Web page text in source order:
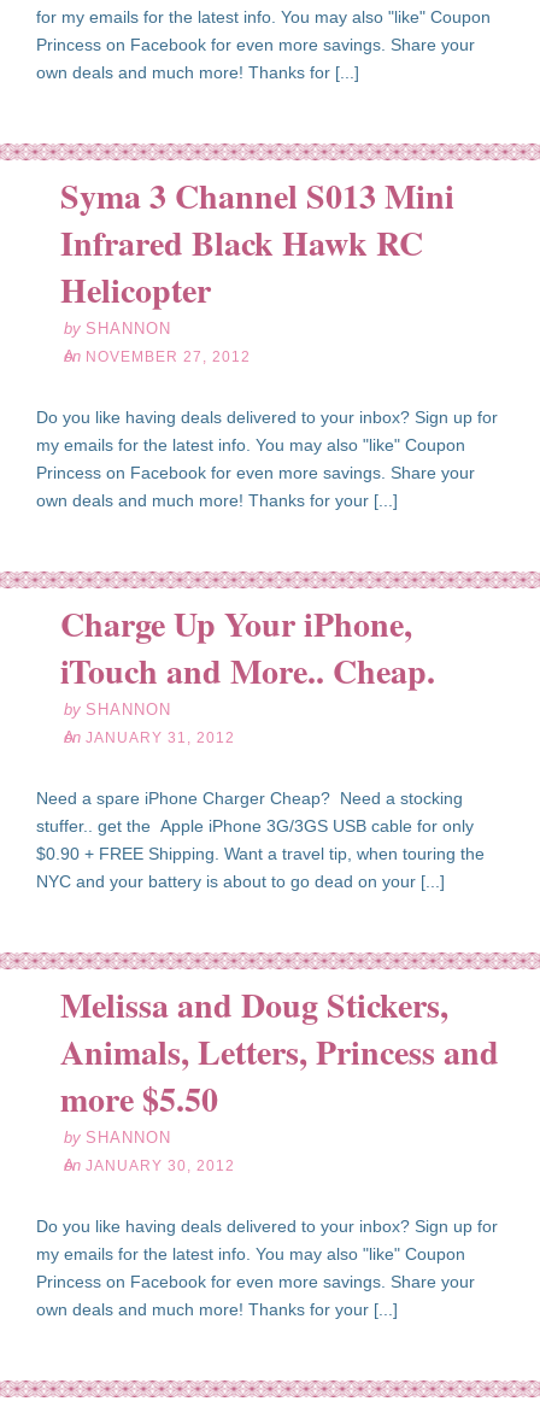
for my emails for the latest info. You may also "like" Coupon
Princess on Facebook for even more savings. Share your
own deals and much more! Thanks for [...]
Syma 3 Channel S013 Mini
Infrared Black Hawk RC
Helicopter
by SHANNON
on NOVEMBER 27, 2012
Do you like having deals delivered to your inbox? Sign up for
my emails for the latest info. You may also "like" Coupon
Princess on Facebook for even more savings. Share your
own deals and much more! Thanks for your [...]
Charge Up Your iPhone,
iTouch and More.. Cheap.
by SHANNON
on JANUARY 31, 2012
Need a spare iPhone Charger Cheap? Need a stocking
stuffer.. get the Apple iPhone 3G/3GS USB cable for only
$0.90 + FREE Shipping. Want a travel tip, when touring the
NYC and your battery is about to go dead on your [...]
Melissa and Doug Stickers,
Animals, Letters, Princess and
more $5.50
by SHANNON
on JANUARY 30, 2012
Do you like having deals delivered to your inbox? Sign up for
my emails for the latest info. You may also "like" Coupon
Princess on Facebook for even more savings. Share your
own deals and much more! Thanks for your [...]